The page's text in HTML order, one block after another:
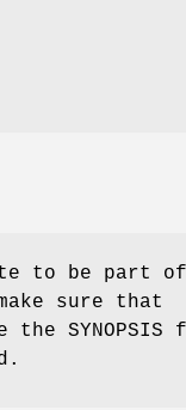
to be part of
sure that
SYNOPSIS